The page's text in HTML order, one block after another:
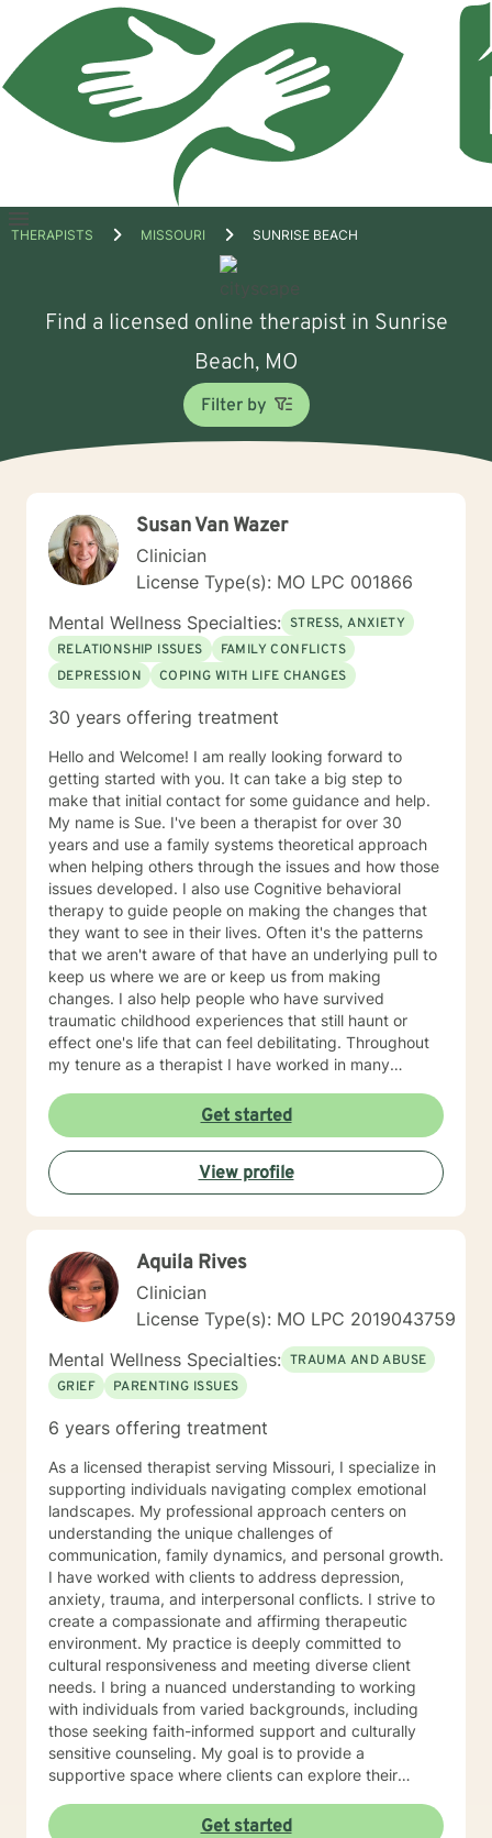
Open
THERAPISTS MISSOURI SUNRISE BEACH
Find a licensed online therapist in Sunrise
Beach, MO
Filter by
Susan Van Wazer
Clinician
License Type(s): MO LPC 001866
Mental Wellness Specialties: STRESS, ANXIETY
RELATIONSHIP ISSUES
FAMILY CONFLICTS
DEPRESSION
COPING WITH LIFE CHANGES
30 years offering treatment
Hello and Welcome! I am really looking forward to
getting started with you. It can take a big step to
make that initial contact for some guidance and help.
My name is Sue. I've been a therapist for over 30
years and use a family systems theoretical approach
when helping others through the issues and how those
issues developed. I also use Cognitive behavioral
therapy to guide people on making the changes that
they want to see in their lives. Often it's the patterns
that we aren't aware of that have an underlying pull to
keep us where we are or keep us from making
changes. I also help people who have survived
traumatic childhood experiences that still haunt or
effect one's life that can feel debilitating. Throughout
my tenure as a therapist I have worked in many
supervising therapists, running the administrative
aspects of programs, such as grants, events, etc. I
have lived in several places within this country from
large metropolis to small town communities. I work with
LGBQ, youth and young people, families, couples,
career issues, persons seeking major change, persons
depression, anxiety, and more. I'm looking forward to
Get started
View profile
Aquila Rives
Clinician
License Type(s): MO LPC 2019043759
Mental Wellness Specialties: TRAUMA AND ABUSE
GRIEF
PARENTING ISSUES
6 years offering treatment
As a licensed therapist serving Missouri, I specialize in
supporting individuals navigating complex emotional
landscapes. My professional approach centers on
understanding the unique challenges of
communication, family dynamics, and personal growth.
I have worked with clients to address depression,
anxiety, trauma, and interpersonal conflicts. I strive to
create a compassionate and affirming therapeutic
environment. My practice is deeply committed to
cultural responsiveness and meeting diverse client
needs. I bring a nuanced understanding to working
with individuals from varied backgrounds, including
those seeking faith-informed support and culturally
sensitive counseling. My goal is to provide a
supportive space where clients can explore their
meaningful personal transformation. Drawing from
Get started